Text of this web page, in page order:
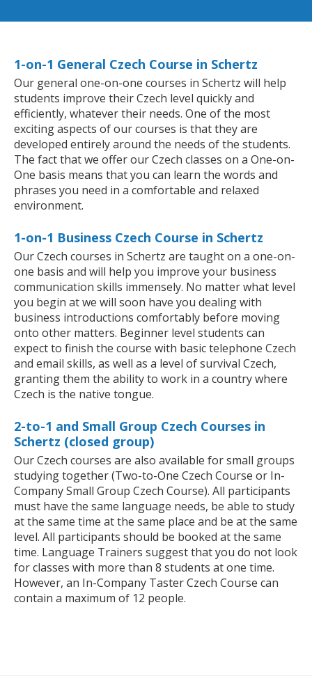
1-on-1 General Czech Course in Schertz
Our general one-on-one courses in Schertz will help
students improve their Czech level quickly and
efficiently, whatever their needs. One of the most
exciting aspects of our courses is that they are
developed entirely around the needs of the students.
The fact that we offer our Czech classes on a One-on-
One basis means that you can learn the words and
phrases you need in a comfortable and relaxed
environment.
1-on-1 Business Czech Course in Schertz
Our Czech courses in Schertz are taught on a one-on-
one basis and will help you improve your business
communication skills immensely. No matter what level
you begin at we will soon have you dealing with
business introductions comfortably before moving
onto other matters. Beginner level students can
expect to finish the course with basic telephone Czech
and email skills, as well as a level of survival Czech,
granting them the ability to work in a country where
Czech is the native tongue.
2-to-1 and Small Group Czech Courses in
Schertz (closed group)
Our Czech courses are also available for small groups
studying together (Two-to-One Czech Course or In-
Company Small Group Czech Course). All participants
must have the same language needs, be able to study
at the same time at the same place and be at the same
level. All participants should be booked at the same
time. Language Trainers suggest that you do not look
for classes with more than 8 students at one time.
However, an In-Company Taster Czech Course can
contain a maximum of 12 people.